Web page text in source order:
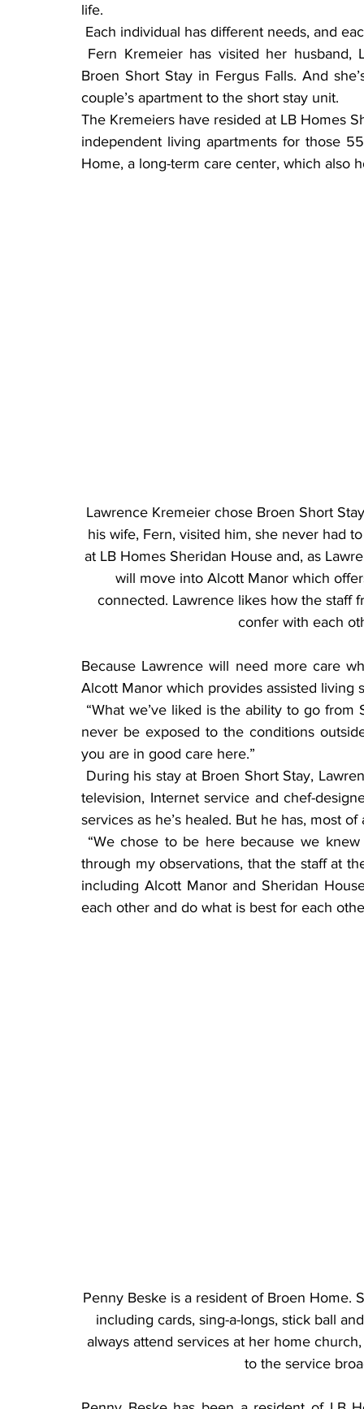
life.
Each individual has different needs, and
Broen Short Stay in Fergus Falls. And
couple’s apartment to the short stay unit.
The Kremeiers have resided at LB Homes
independent living apartments for those
Home, a long-term care center, which also
Lawrence Kremeier chose Broen Short
his wife, Fern, visited him, she never had
at LB Homes Sheridan House and, as
will move into Alcott Manor which
connected. Lawrence likes how the staff
confer with each
Because Lawrence will need more care
Alcott Manor which provides assisted living
never be exposed to the conditions
you are in good care here.”
television, Internet service and chef-
services as he’s healed. But he has, most
through my observations, that the staff at
including Alcott Manor and Sheridan
each other and do what is best for each
Penny Beske is a resident of Broen Home.
including cards, sing-a-longs, stick ball
always attend services at her home
to the service